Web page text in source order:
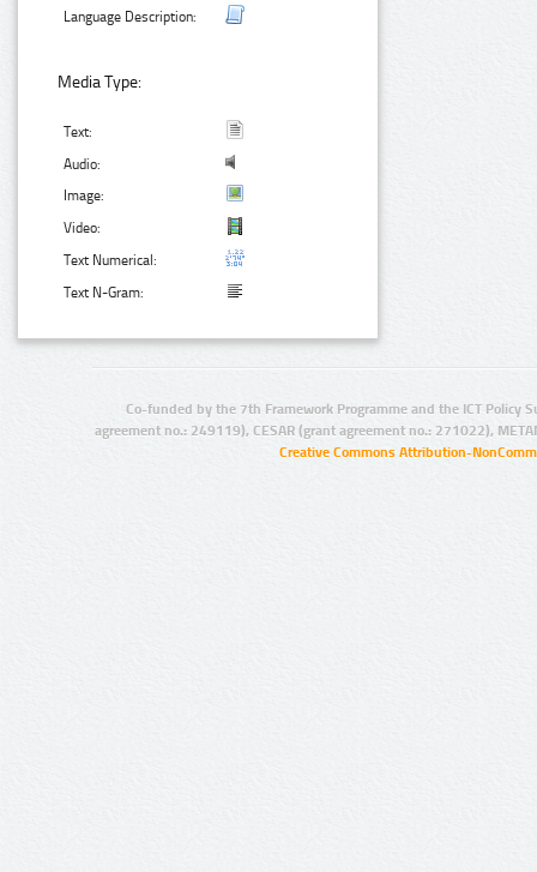
Language Description:
Media Type:
Text:
Audio:
Image:
Video:
Text Numerical:
Text N-Gram:
Co-funded by the 7th Framework Programme and the ICT Policy
agreement no.: 249119), CESAR (grant agreement no.: 271022),
Creative Commons Attribution-